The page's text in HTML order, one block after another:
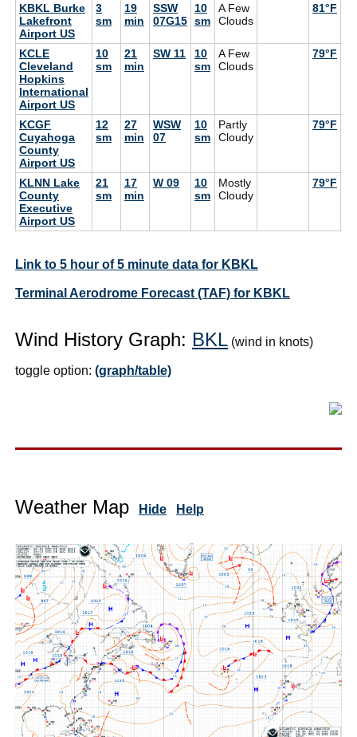
KBKL Burke
Lakefront
Airport US
3
sm
19
min
SSW
07G15
10
sm
A Few
Clouds
81°F
KCLE
Cleveland
Hopkins
International
Airport US
10
sm
21
min
SW 11
10
sm
A Few
Clouds
79°F
KCGF
Cuyahoga
County
Airport US
12
sm
27
min
WSW
07
10
sm
Partly
Cloudy
79°F
KLNN Lake
County
Executive
Airport US
21
sm
17
min
W 09
10
sm
Mostly
Cloudy
79°F
Link to 5 hour of 5 minute data for KBKL
Terminal Aerodrome Forecast (TAF) for KBKL
Wind History Graph: BKL (wind in knots)
toggle option: (graph/table)
Weather Map Hide Help